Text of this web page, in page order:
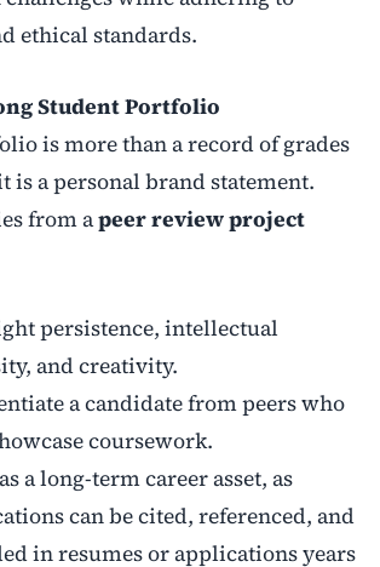
ethical standards.
Student Portfolio
is more than a record of grades
is a personal brand statement.
from apeer review project
persistence, intellectual
and creativity.
a candidate from peers who
coursework.
a long-term career asset, as
can be cited, referenced, and
in resumes or applications years